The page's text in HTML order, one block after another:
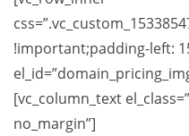
!important;padding-left:
[vc_column_text
no_margin”]